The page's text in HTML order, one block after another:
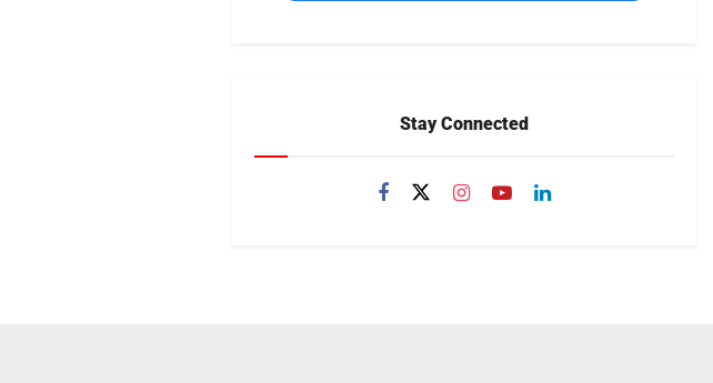
Stay Connected